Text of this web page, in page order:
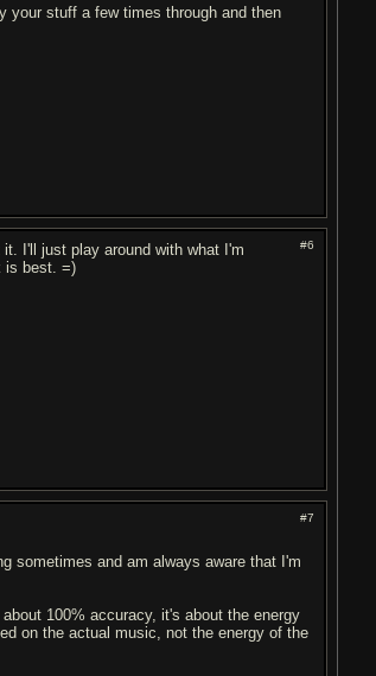
your stuff a few times through and then
#6
I'll just play around with what I'm
is best. =)
#7
sometimes and am always aware that I'm
100% accuracy, it's about the energy
on the actual music, not the energy of the